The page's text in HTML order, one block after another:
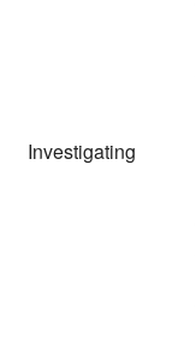
Investigating